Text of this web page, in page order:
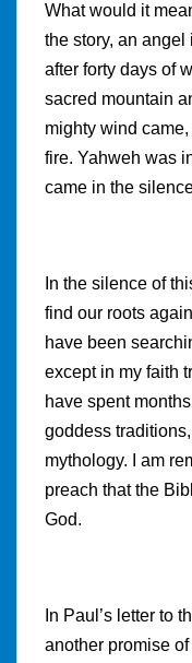
What would it
the story, an
after forty days of
sacred mountain
mighty wind
fire. Yahweh was
came in the
In the silence of
find our roots
have been
except in my faith
have spent
goddess
mythology. I am
preach that the
God.
In Paul’s letter to
another promise of